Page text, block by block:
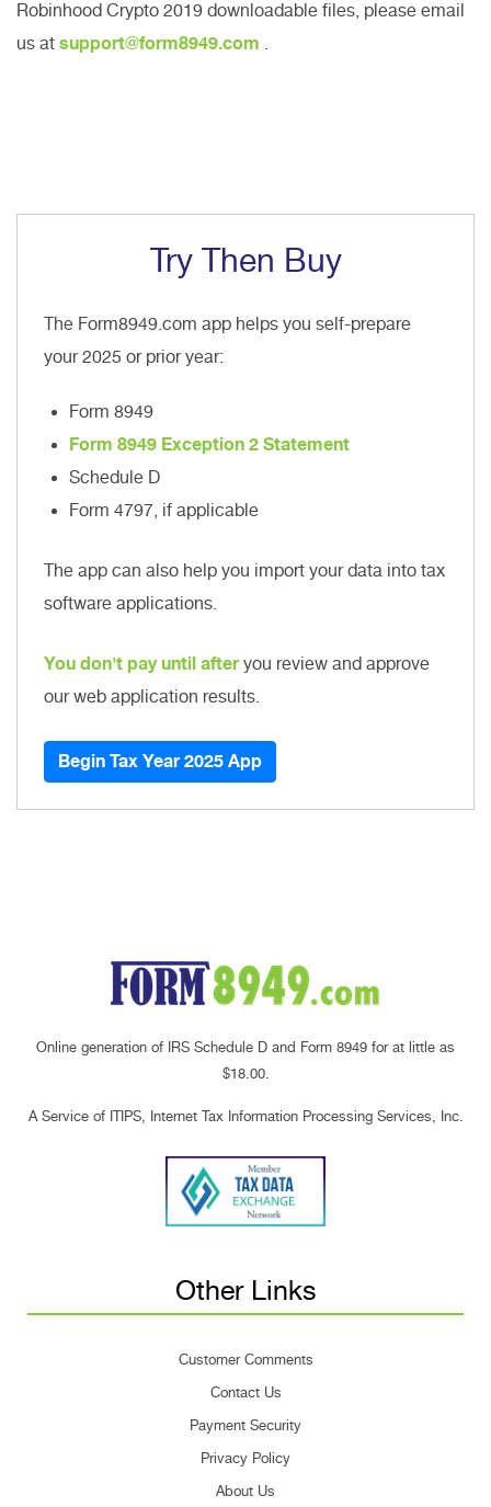
Robinhood Crypto 2019 downloadable files, please email
us at support@form8949.com .
Try Then Buy
The Form8949.com app helps you self-prepare
your 2025 or prior year:
Form 8949
Form 8949 Exception 2 Statement
Schedule D
Form 4797, if applicable
The app can also help you import your data into tax
software applications.
You don't pay until afteryou review and approve
our web application results.
Begin Tax Year 2025 App
Online generation of IRS Schedule D and Form 8949 for at little as
$18.00.
A Service of ITIPS, Internet Tax Information Processing Services, Inc.
Other Links
Customer Comments
Contact Us
Payment Security
Privacy Policy
About Us